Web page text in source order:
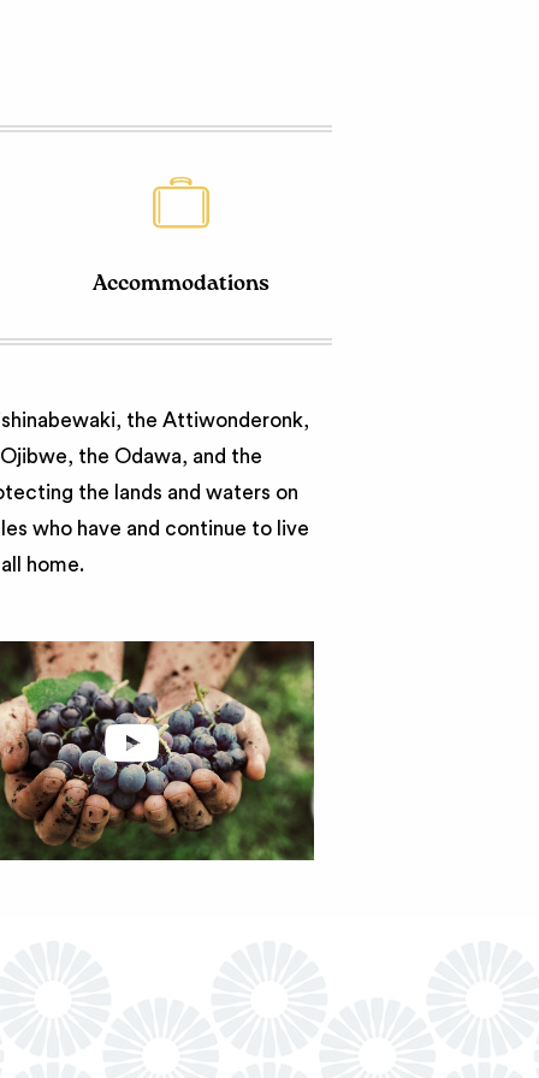
Accommodations
the Attiwonderonk,
the Odawa, and the
the lands and waters on
who have and continue to live
home.